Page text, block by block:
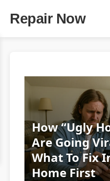
Repair Now
How “Ugly
Are Going
What To Fix
Home First